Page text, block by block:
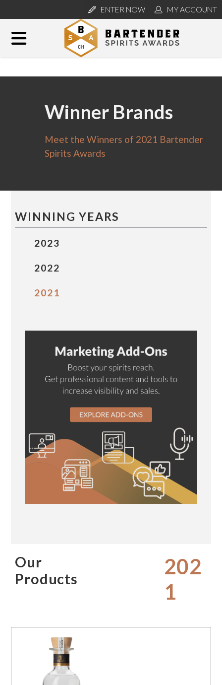
ENTER NOW MY ACCOUNT
Winner Brands
Meet the Winners of 2021 Bartender
Spirits Awards
WINNING YEARS
2023
2022
2021
Our
Products
202
1